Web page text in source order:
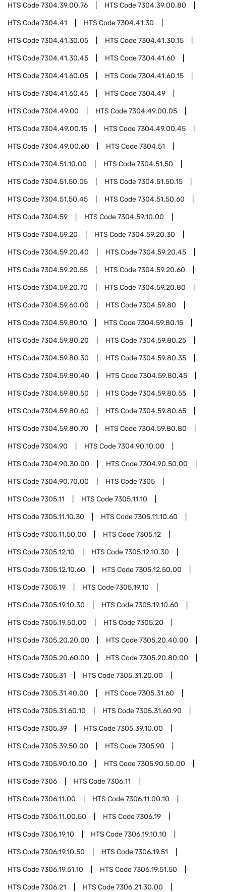
HTS Code7304.39.00.76 HTS Code7304.39.00.80
HTS Code7304.41 HTS Code7304.41.30
HTS Code7304.41.30.05 HTS Code7304.41.30.15
HTS Code7304.41.30.45 HTS Code7304.41.60
HTS Code7304.41.60.05 HTS Code7304.41.60.15
HTS Code7304.41.60.45 HTS Code7304.49
HTS Code7304.49.00 HTS Code7304.49.00.05
HTS Code7304.49.00.15 HTS Code7304.49.00.45
HTS Code7304.49.00.60 HTS Code7304.51
HTS Code7304.51.10.00 HTS Code7304.51.50
HTS Code7304.51.50.05 HTS Code7304.51.50.15
HTS Code7304.51.50.45 HTS Code7304.51.50.60
HTS Code7304.59 HTS Code7304.59.10.00
HTS Code7304.59.20 HTS Code7304.59.20.30
HTS Code7304.59.20.40 HTS Code7304.59.20.45
HTS Code7304.59.20.55 HTS Code7304.59.20.60
HTS Code7304.59.20.70 HTS Code7304.59.20.80
HTS Code7304.59.60.00 HTS Code7304.59.80
HTS Code7304.59.80.10 HTS Code7304.59.80.15
HTS Code7304.59.80.20 HTS Code7304.59.80.25
HTS Code7304.59.80.30 HTS Code7304.59.80.35
HTS Code7304.59.80.40 HTS Code7304.59.80.45
HTS Code7304.59.80.50 HTS Code7304.59.80.55
HTS Code7304.59.80.60 HTS Code7304.59.80.65
HTS Code7304.59.80.70 HTS Code7304.59.80.80
HTS Code7304.90 HTS Code7304.90.10.00
HTS Code7304.90.30.00 HTS Code7304.90.50.00
HTS Code7304.90.70.00 HTS Code7305
HTS Code7305.11 HTS Code7305.11.10
HTS Code7305.11.10.30 HTS Code7305.11.10.60
HTS Code7305.11.50.00 HTS Code7305.12
HTS Code7305.12.10 HTS Code7305.12.10.30
HTS Code7305.12.10.60 HTS Code7305.12.50.00
HTS Code7305.19 HTS Code7305.19.10
HTS Code7305.19.10.30 HTS Code7305.19.10.60
HTS Code7305.19.50.00 HTS Code7305.20
HTS Code7305.20.20.00 HTS Code7305.20.40.00
HTS Code7305.20.60.00 HTS Code7305.20.80.00
HTS Code7305.31 HTS Code7305.31.20.00
HTS Code7305.31.40.00 HTS Code7305.31.60
HTS Code7305.31.60.10 HTS Code7305.31.60.90
HTS Code7305.39 HTS Code7305.39.10.00
HTS Code7305.39.50.00 HTS Code7305.90
HTS Code7305.90.10.00 HTS Code7305.90.50.00
HTS Code7306 HTS Code7306.11
HTS Code7306.11.00 HTS Code7306.11.00.10
HTS Code7306.11.00.50 HTS Code7306.19
HTS Code7306.19.10 HTS Code7306.19.10.10
HTS Code7306.19.10.50 HTS Code7306.19.51
HTS Code7306.19.51.10 HTS Code7306.19.51.50
HTS Code7306.21 HTS Code7306.21.30.00